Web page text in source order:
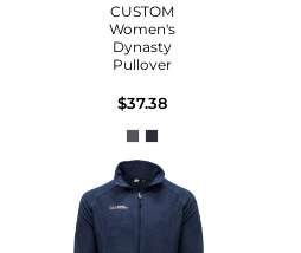
CUSTOM
Women's
Dynasty
Pullover
$37.38